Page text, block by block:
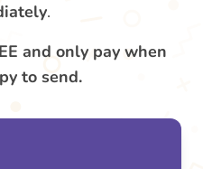
.
and only pay when
to send.